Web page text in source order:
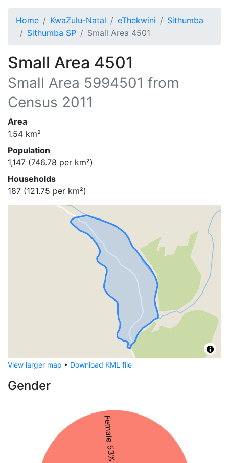
Home KwaZulu-Natal eThekwini
Sithumba
Sithumba SP
Small Area 4501
Small Area 4501
Small Area 5994501 from
Census 2011
Area
1.54 km²
Population
1,147 (746.78 per km²)
Households
187 (121.75 per km²)
View larger map • Download KML file
Gender
Female 53%